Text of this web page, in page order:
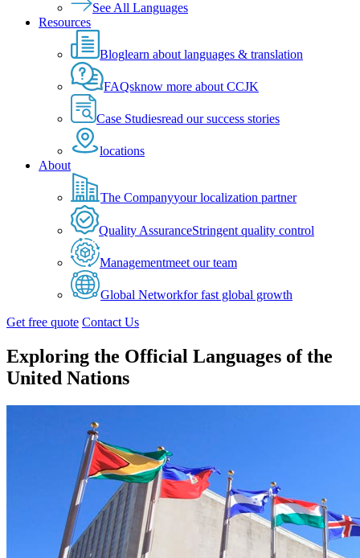
See All Languages
Resources
Bloglearn about languages & translation
FAQsknow more about CCJK
Case Studiesread our success stories
locations
About
The Companyyour localization partner
Quality AssuranceStringent quality control
Managementmeet our team
Global Networkfor fast global growth
Get free quote Contact Us
Exploring the Official Languages of the
United Nations